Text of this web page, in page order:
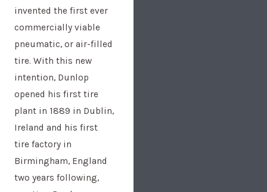
invented the first ever
commercially viable
pneumatic, or air-filled
tire. With this new
intention, Dunlop
opened his first tire
plant in 1889 in Dublin,
Ireland and his first
tire factory in
Birmingham, England
two years following,